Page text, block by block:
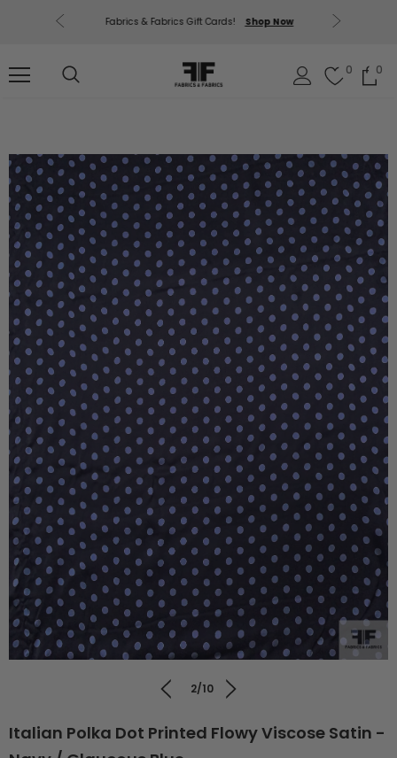
Fabrics & Fabrics Gift Cards! Shop Now
0 0
2/10
Italian Polka Dot Printed Flowy Viscose Satin -